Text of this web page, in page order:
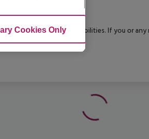
reduced mobility or disabilities. If you or
your booking.
Cookies Only Accept All